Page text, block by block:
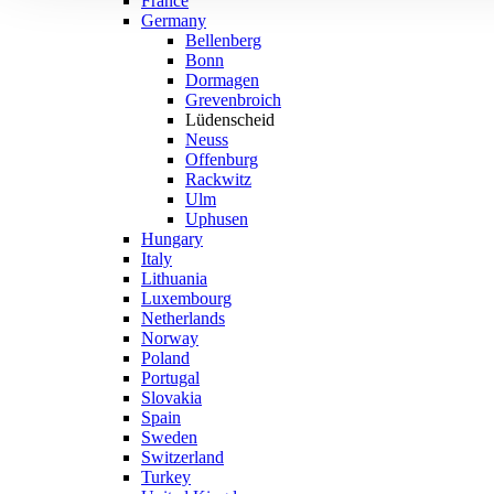
Germany
Bellenberg
Bonn
Dormagen
Grevenbroich
Lüdenscheid
Neuss
Offenburg
Rackwitz
Ulm
Uphusen
Hungary
Italy
Lithuania
Luxembourg
Netherlands
Norway
Poland
Portugal
Slovakia
Spain
Sweden
Switzerland
Turkey